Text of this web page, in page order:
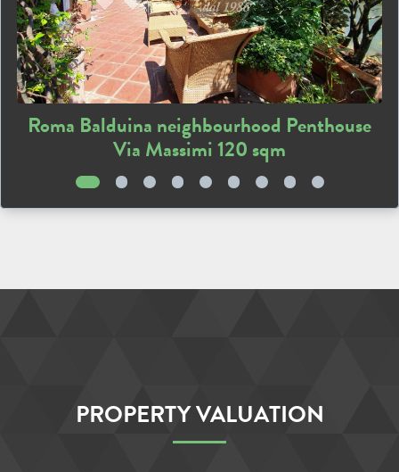
Roma Balduina neighbourhood Penthouse
Via Massimi 120 sqm
PROPERTY VALUATION